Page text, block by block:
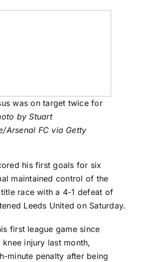
was on target twice for
by Stuart
Arsenal FC via Getty
his first goals for six
maintained control of the
title race with a 4-1 defeat of
Leeds United on Saturday.
first league game since
injury last month,
minute penalty after being